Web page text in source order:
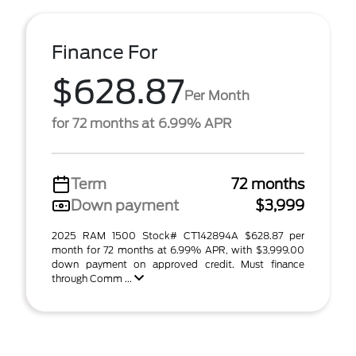
Finance For
$628.87Per Month
for 72 months at 6.99% APR
Term
72 months
Down payment
$3,999
2025 RAM 1500 Stock# CT142894A $628.87 per
month for 72 months at 6.99% APR, with $3,999.00
down payment on approved credit. Must finance
through Comm ...